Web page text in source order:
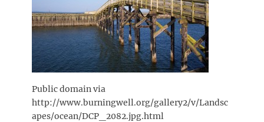
Public domain via
http://www.burningwell.org/gallery2/v/Landsc
apes/ocean/DCP_2082.jpg.html